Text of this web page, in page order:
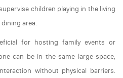
children playing in the living
area.
for hosting family events or
can be in the same large space,
without physical barriers.